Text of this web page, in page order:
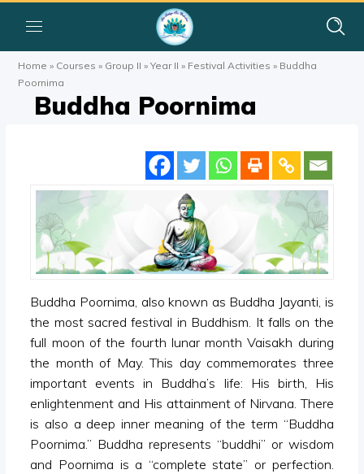
Home » Courses » Group II »Year II » Festival Activities » Buddha
Poornima
Buddha Poornima
Buddha Poornima, also known as Buddha Jayanti, is
the most sacred festival in Buddhism. It falls on the
full moon of the fourth lunar month Vaisakh during
the month of May. This day commemorates three
important events in Buddha’s life: His birth, His
enlightenment and His attainment of Nirvana. There
is also a deep inner meaning of the term “Buddha
Poornima.” Buddha represents “buddhi” or wisdom
and Poornima is a “complete state” or perfection.